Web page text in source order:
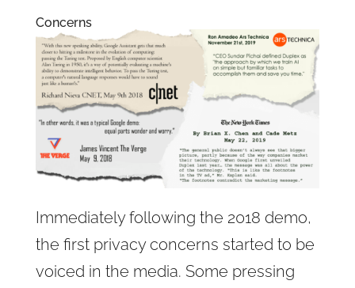
Concerns
Immediately following the 2018 demo,
the first privacy concerns started to be
voiced in the media. Some pressing